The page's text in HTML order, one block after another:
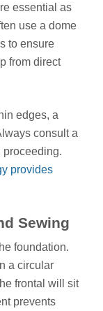
essential as
use a dome
to ensure
from direct
edges, a
consult a
proceeding.
provides
Sewing
foundation.
a circular
frontal will sit
prevents